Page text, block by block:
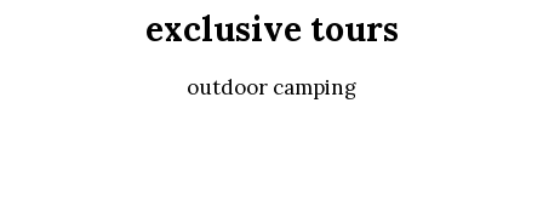
exclusive tours
outdoor camping